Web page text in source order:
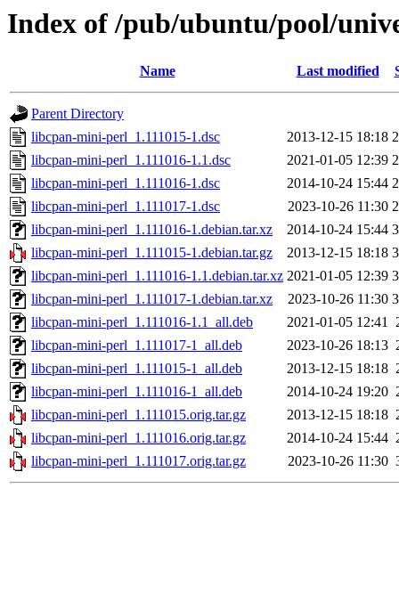
Index of /pub/ubuntu/pool/
Name Last modified
Parent Directory
libcpan-mini-perl_1.111015-1.dsc
2013-12-15 18:18
libcpan-mini-perl_1.111016-1.1.dsc
2021-01-05 12:39
libcpan-mini-perl_1.111016-1.dsc
2014-10-24 15:44
libcpan-mini-perl_1.111017-1.dsc
2023-10-26 11:30
libcpan-mini-perl_1.111016-1.debian.tar.xz
2014-10-24 15:44
libcpan-mini-perl_1.111015-1.debian.tar.gz
2013-12-15 18:18
libcpan-mini-perl_1.111016-1.1.debian.tar.xz 2021-01-05 12:39
libcpan-mini-perl_1.111017-1.debian.tar.xz
2023-10-26 11:30
libcpan-mini-perl_1.111016-1.1_all.deb
2021-01-05 12:41
libcpan-mini-perl_1.111017-1_all.deb
2023-10-26 18:13
libcpan-mini-perl_1.111015-1_all.deb
2013-12-15 18:18
libcpan-mini-perl_1.111016-1_all.deb
2014-10-24 19:20
libcpan-mini-perl_1.111015.orig.tar.gz
2013-12-15 18:18
libcpan-mini-perl_1.111016.orig.tar.gz
2014-10-24 15:44
libcpan-mini-perl_1.111017.orig.tar.gz
2023-10-26 11:30